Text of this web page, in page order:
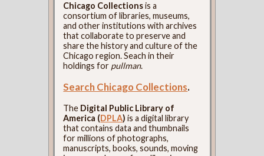
Chicago Collectionsis a
consortium of libraries, museums,
and other institutions with archives
that collaborate to preserve and
share the history and culture of the
Chicago region. Seach in their
holdings for pullman.
Search Chicago Collections.
The Digital Public Library of
America (DPLA) is a digital library
that contains data and thumbnails
for millions of photographs,
manuscripts, books, sounds, moving